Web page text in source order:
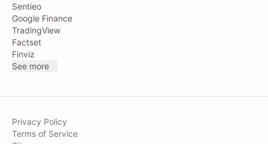
Sentieo
Google Finance
TradingView
Factset
Finviz
See more
Privacy Policy
Terms of Service